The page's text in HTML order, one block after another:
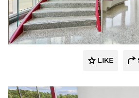
Glasshape N.A.
LIKE